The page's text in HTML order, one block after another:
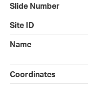
Slide Number
Site ID
Name
Coordinates